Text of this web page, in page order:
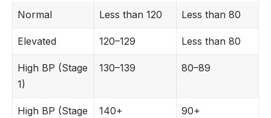
Normal Less than 120 Less than 80
Elevated 120–129 Less than 80
High BP (Stage
1)
130–139 80–89
High BP (Stage
140+ 90+